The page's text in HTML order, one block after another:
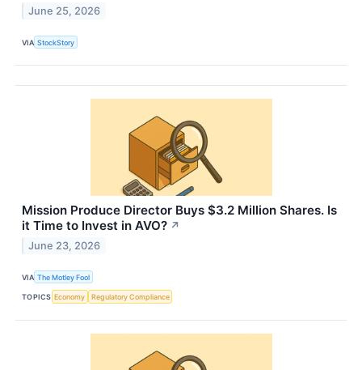
June 25, 2026
VIA StockStory
Mission Produce Director Buys $3.2 Million Shares. Is
it Time to Invest in AVO? ↗
June 23, 2026
VIA The Motley Fool
TOPICS Economy Regulatory Compliance